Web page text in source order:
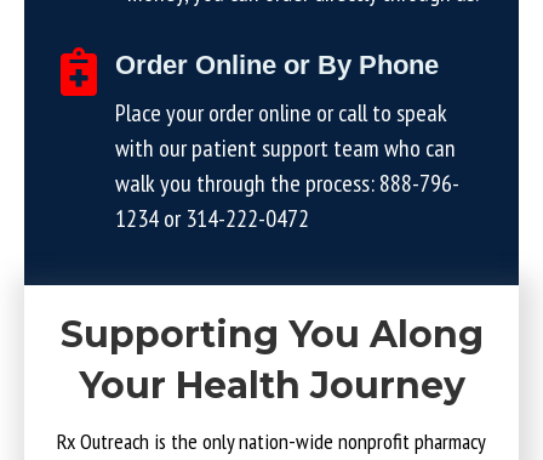
Order Online or By Phone
Place your order online or call to speak
with our patient support team who can
walk you through the process:888-796-
1234or314-222-0472
Supporting You Along
Your Health Journey
Rx Outreach is the only nation-wide nonprofit pharmacy